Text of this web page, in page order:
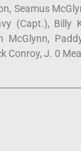
Seamus
(Capt.), Billy
McGlynn,
Conroy, J. 0